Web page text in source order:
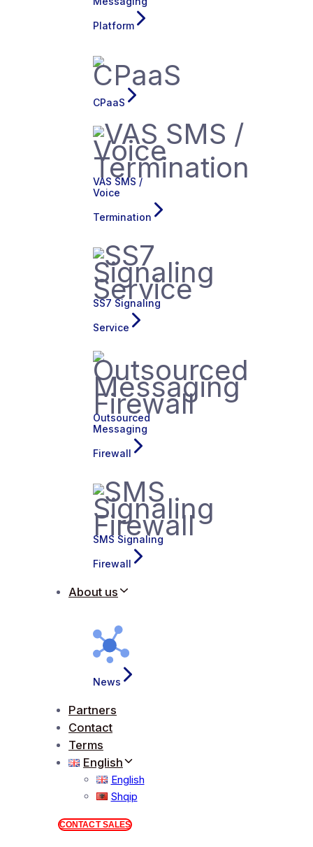
Platform
CPaaS
VAS SMS /
Voice
Termination
SS7 Signaling
Service
Outsourced
Messaging
Firewall
SMS Signaling
Firewall
About us
News
Partners
Contact
Terms
English
English
Shqip
CONTACT SALES